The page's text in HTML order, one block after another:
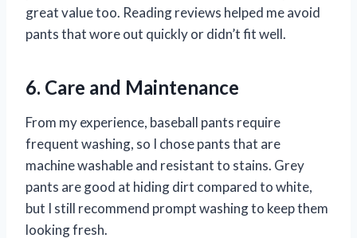
great value too. Reading reviews helped me avoid
pants that wore out quickly or didn’t fit well.
6. Care and Maintenance
From my experience, baseball pants require
frequent washing, so I chose pants that are
machine washable and resistant to stains. Grey
pants are good at hiding dirt compared to white,
but I still recommend prompt washing to keep them
looking fresh.